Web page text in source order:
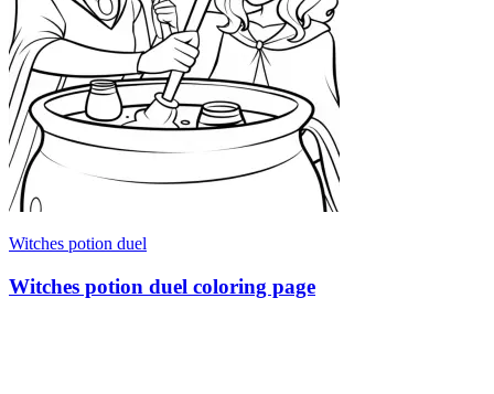
Witches potion duel
Witches potion duel coloring page